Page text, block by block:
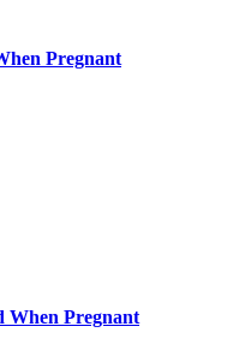
Pregnant
When Pregnant